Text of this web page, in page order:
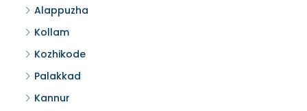
Alappuzha
Kollam
Kozhikode
Palakkad
Kannur